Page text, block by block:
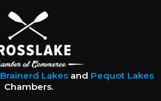
Brainerd Lakesand Pequot Lakes
Chambers.